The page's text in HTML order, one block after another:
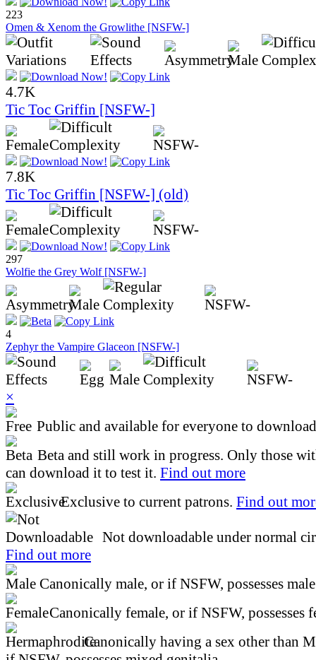
223
Omen & Xenom the Growlithe [NSFW-]
4.7K
Tic Toc Griffin [NSFW-]
7.8K
Tic Toc Griffin [NSFW-] (old)
297
Wolfie the Grey Wolf [NSFW-]
4
Zephyr the Vampire Glaceon [NSFW-]
×
Public and available for everyone to
Beta and still work in progress. Only those
can download it to test it. Find out more
Exclusive to current patrons. Find out
Not downloadable under normal
Find out more
Canonically male, or if NSFW, possesses
Canonically female, or if NSFW, possesses
Canonically having a sex other than